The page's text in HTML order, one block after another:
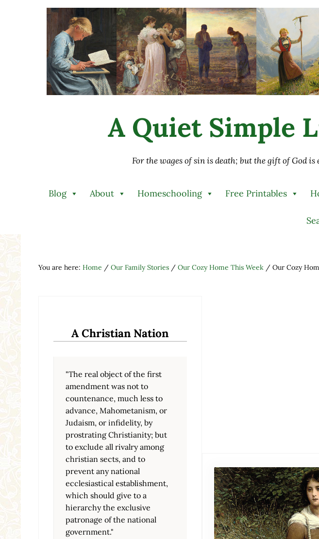
Skip to main content
Skip to after header navigation
Skip to site footer
A Quiet Simple
For the wages of sin is death; but the gift of God
Blog About Homeschooling Free Printables
You are here: Home / Our Family Stories / Our Cozy Home This Week /Our Cozy
A Christian Nation
"The real object of the first
amendment was not to
countenance, much less to
advance, Mahometanism, or
Judaism, or infidelity, by
prostrating Christianity; but
to exclude all rivalry among
christian sects, and to
prevent any national
ecclesiastical establishment,
which should give to a
hierarchy the exclusive
patronage of the national
government."